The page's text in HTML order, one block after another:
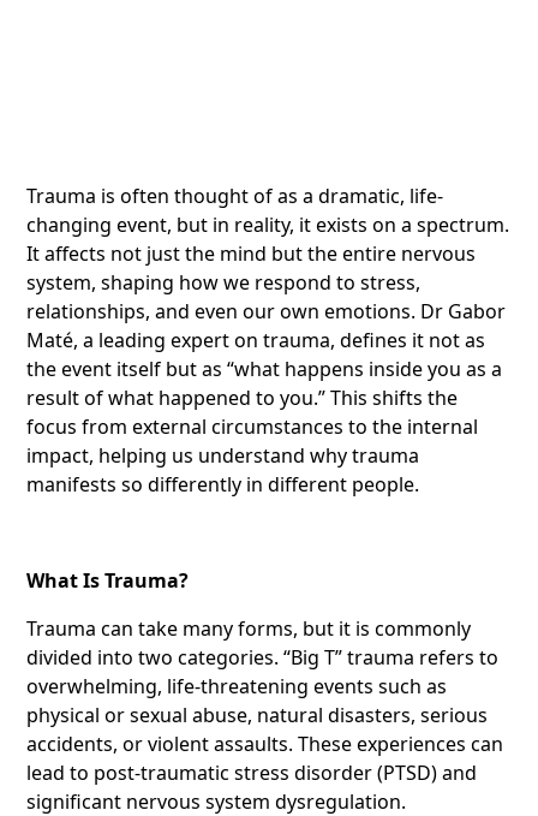
Trauma is often thought of as a dramatic, life-
changing event, but in reality, it exists on a spectrum.
It affects not just the mind but the entire nervous
system, shaping how we respond to stress,
relationships, and even our own emotions. Dr Gabor
Maté, a leading expert on trauma, defines it not as
the event itself but as “what happens inside you as a
result of what happened to you.” This shifts the
focus from external circumstances to the internal
impact, helping us understand why trauma
manifests so differently in different people.
What Is Trauma?
Trauma can take many forms, but it is commonly
divided into two categories. “Big T” trauma refers to
overwhelming, life-threatening events such as
physical or sexual abuse, natural disasters, serious
accidents, or violent assaults. These experiences can
lead to post-traumatic stress disorder (PTSD) and
significant nervous system dysregulation.